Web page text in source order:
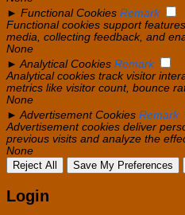
► Functional Cookies Remark
Functional cookies support
media, collecting feedback, and
None
► Analytical Cookies Remark
Analytical cookies track visitor
metrics like visitor count, bounce
None
► Advertisement Cookies Remark
Advertisement cookies deliver
previous visits and analyze the
None
Reject All
Save My Preferences
Login